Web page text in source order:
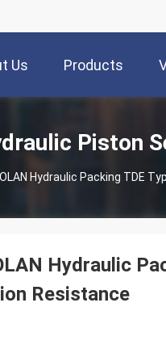
Us Products
Piston
TECNOLAN Hydraulic
Hydraulic
Resistance